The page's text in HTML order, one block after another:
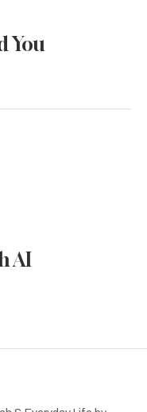
You
AI